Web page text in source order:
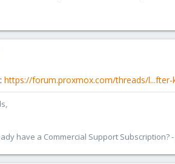
https://forum.proxmox.com/threads/
have a Commercial Support Subscription?